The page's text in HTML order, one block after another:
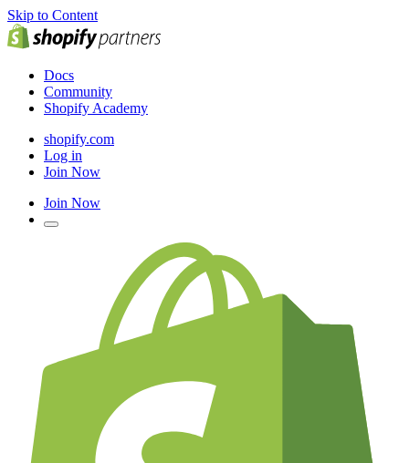
Skip to Content
Docs
Community
Shopify Academy
shopify.com
Log in
Join Now
Join Now